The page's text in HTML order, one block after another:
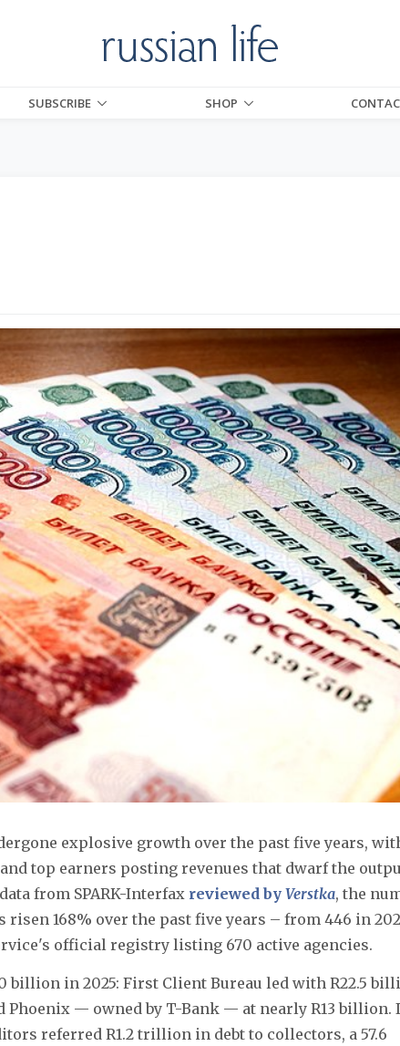
SUBSCRIBE SHOP
explosive growth over the past five years,
top earners posting revenues that dwarf the
from SPARK-Interfax reviewed by Verstka, the
168% over the past five years – from 446 in
official registry listing 670 active agencies.
billion in 2025: First Client Bureau led with R22.5
Phoenix — owned by T-Bank — at nearly R13 billion.
referred R1.2 trillion in debt to collectors, a 57.6